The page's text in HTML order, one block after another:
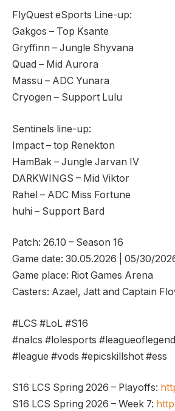
FlyQuest eSports Line-up:
Gakgos – Top Ksante
Gryffinn – Jungle Shyvana
Quad – Mid Aurora
Massu – ADC Yunara
Cryogen – Support Lulu
Sentinels line-up:
Impact – top Renekton
HamBak – Jungle Jarvan IV
DARKWINGS – Mid Viktor
Rahel – ADC Miss Fortune
huhi – Support Bard
Patch: 26.10 – Season 16
Game date: 30.05.2026 | 05/30/
Game place: Riot Games Arena
Casters: Azael, Jatt and Captain
#LCS #LoL #S16
#nalcs #lolesports
#league #vods #epicskillshot #ess
S16 LCS Spring 2026 – Playoffs:
S16 LCS Spring 2026 – Week 7: